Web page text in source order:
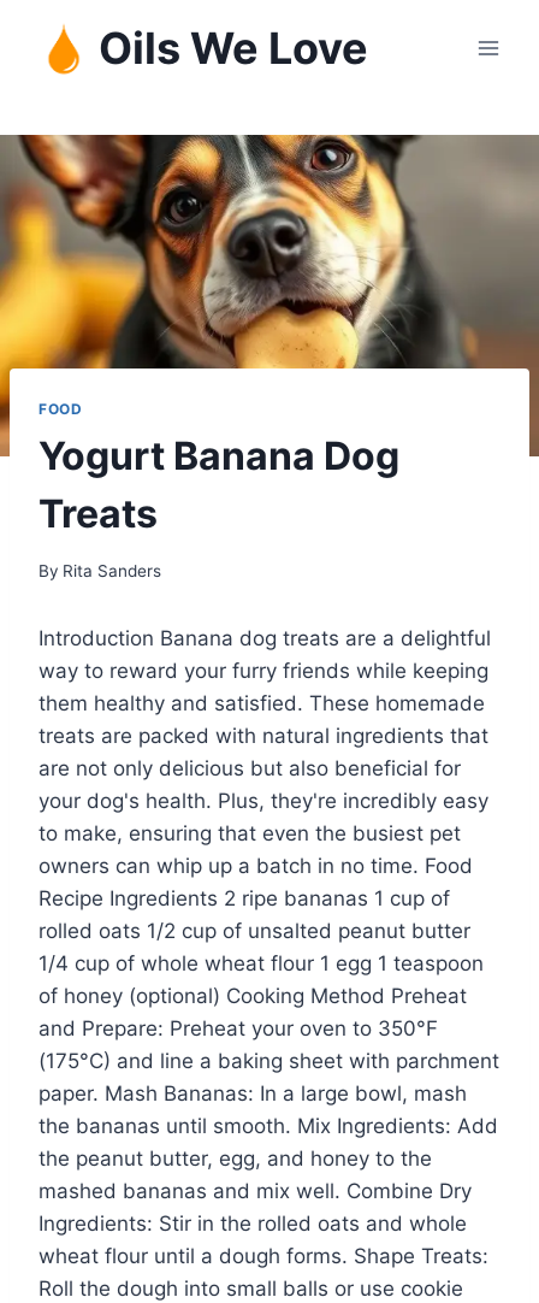
content
Oils We Love
FOOD
Yogurt Banana Dog
Treats
By Rita Sanders
Introduction Banana dog treats are a delightful
way to reward your furry friends while keeping
them healthy and satisfied. These homemade
treats are packed with natural ingredients that
are not only delicious but also beneficial for
your dog's health. Plus, they're incredibly easy
to make, ensuring that even the busiest pet
owners can whip up a batch in no time. Food
Recipe Ingredients 2 ripe bananas 1 cup of
rolled oats 1/2 cup of unsalted peanut butter
1/4 cup of whole wheat flour 1 egg 1 teaspoon
of honey (optional) Cooking Method Preheat
and Prepare: Preheat your oven to 350°F
(175°C) and line a baking sheet with parchment
paper. Mash Bananas: In a large bowl, mash
the bananas until smooth. Mix Ingredients: Add
the peanut butter, egg, and honey to the
mashed bananas and mix well. Combine Dry
Ingredients: Stir in the rolled oats and whole
wheat flour until a dough forms. Shape Treats:
Roll the dough into small balls or use cookie